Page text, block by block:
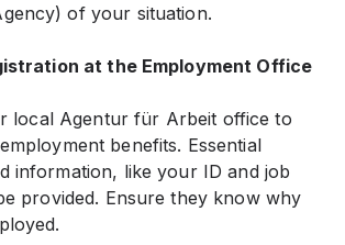
of your situation.
at the Employment Office
local Agentur für Arbeit office to
benefits. Essential
information, like your ID and job
provided. Ensure they know why